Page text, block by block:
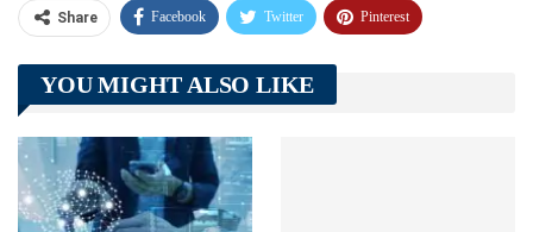
Share Facebook Twitter Pinterest
Telegram Tumblr
Linkedin ReddIt
YOU MIGHT ALSO LIKE